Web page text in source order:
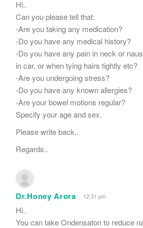
Hi..
Can you please tell that:
-Are you taking any medication?
-Do you have any medical history?
-Do you have any pain in neck or
in car, or when tying hairs tightly etc?
-Are you undergoing stress?
-Do you have any known allergies?
-Are your bowel motions regular?
Specify your age and sex.
Please write back..
Regards..
Dr.Honey Arora 12:31 pm
Hi..
You can take Ondensaton to reduce